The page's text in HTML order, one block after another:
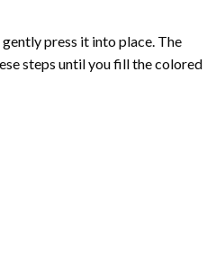
press it into place. The
steps until you fill the colored